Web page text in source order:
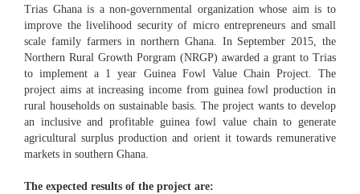
Trias Ghana is a non-governmental organization whose aim is to
improve the livelihood security of micro entrepreneurs and small
scale family farmers in northern Ghana. In September 2015, the
Northern Rural Growth Porgram (NRGP) awarded a grant to Trias
to implement a 1 year Guinea Fowl Value Chain Project. The
project aims at increasing income from guinea fowl production in
rural households on sustainable basis. The project wants to develop
an inclusive and profitable guinea fowl value chain to generate
agricultural surplus production and orient it towards remunerative
markets in southern Ghana.
The expected results of the project are: